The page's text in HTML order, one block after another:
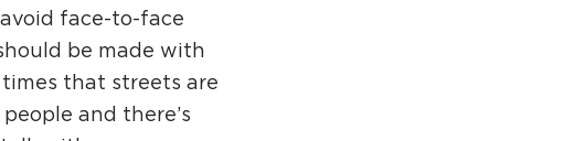
face-to-face
be made with
that streets are
and there’s